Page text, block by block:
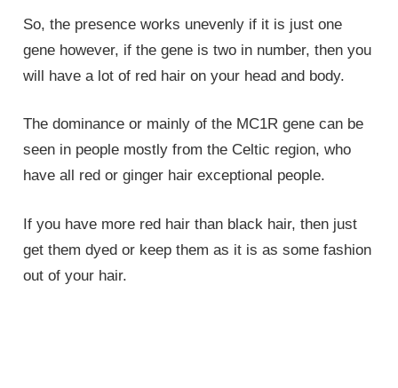
So, the presence works unevenly if it is just one
gene however, if the gene is two in number, then you
will have a lot of red hair on your head and body.
The dominance or mainly of the MC1R gene can be
seen in people mostly from the Celtic region, who
have all red or ginger hair exceptional people.
If you have more red hair than black hair, then just
get them dyed or keep them as it is as some fashion
out of your hair.